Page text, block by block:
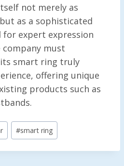
not merely as
as a sophisticated
for expert expression
company must
smart ring truly
offering unique
products such as
#smart ring